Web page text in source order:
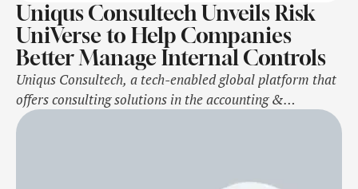
Uniqus Consultech Unveils Risk
UniVerse to Help Companies
Better Manage Internal Controls
Uniqus Consultech, a tech-enabled global platform that
offers consulting solutions in the accounting &
reporting, finance operations, governance, risk, and ESG
regulatory and risk landscape. Risk UniVerse empowers